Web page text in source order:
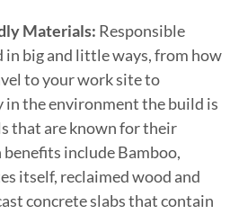
Materials: Responsible
in big and little ways, from how
to your work site to
the environment the build is
that are known for their
include Bamboo,
itself, reclaimed wood and
concrete slabs that contain